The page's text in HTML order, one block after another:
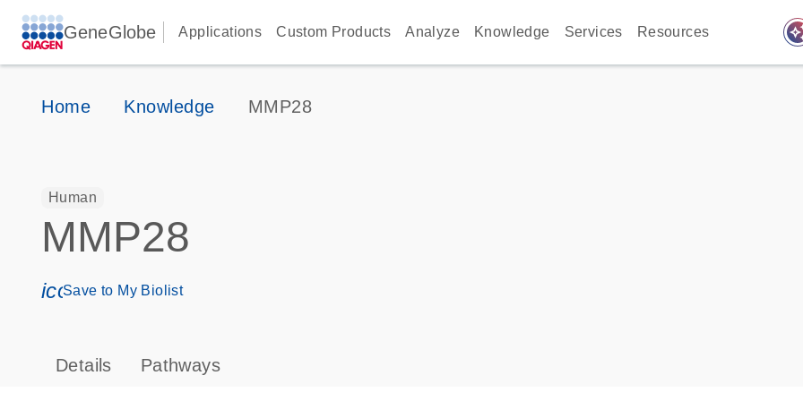
GeneGlobe Applications Custom Products Analyze Knowledge Services Resources
Home Knowledge MMP28
Human
MMP28
icon_0171_ls_qf_save_program-s
Save to My Biolist
Details Pathways